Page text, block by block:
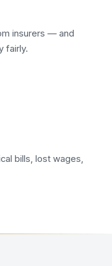
insurers — and
fairly.
bills, lost wages,